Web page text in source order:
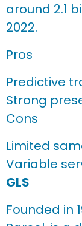
around 2.1
2022.
Pros
Predictive
Strong
Cons
Limited
Variable
GLS
Founded in